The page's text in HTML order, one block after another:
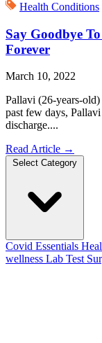
Health Conditions
Say Goodbye
Forever
March 10, 2022
Pallavi (26-years-
past few days,
discharge....
Read Article →
Select Category
Covid Essentials
wellness Lab Test